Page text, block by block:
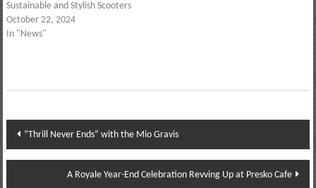
Sustainable and Stylish Scooters
October 22, 2024
In "News"
Post
navigation
“Thrill Never Ends” with the Mio Gravis
A Royale Year-End Celebration Revving Up at Presko Cafe